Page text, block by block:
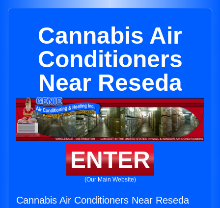
Cannabis Air
Conditioners
Near Reseda
ENTER
(Our Main Website)
Cannabis Air Conditioners Near Reseda